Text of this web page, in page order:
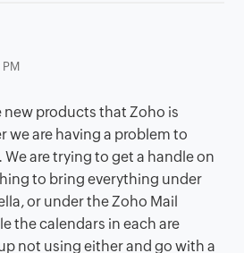
new products that Zoho is
we are having a problem to
are trying to get a handle on
to bring everything under
or under the Zoho Mail
the calendars in each are
not using either and go with a